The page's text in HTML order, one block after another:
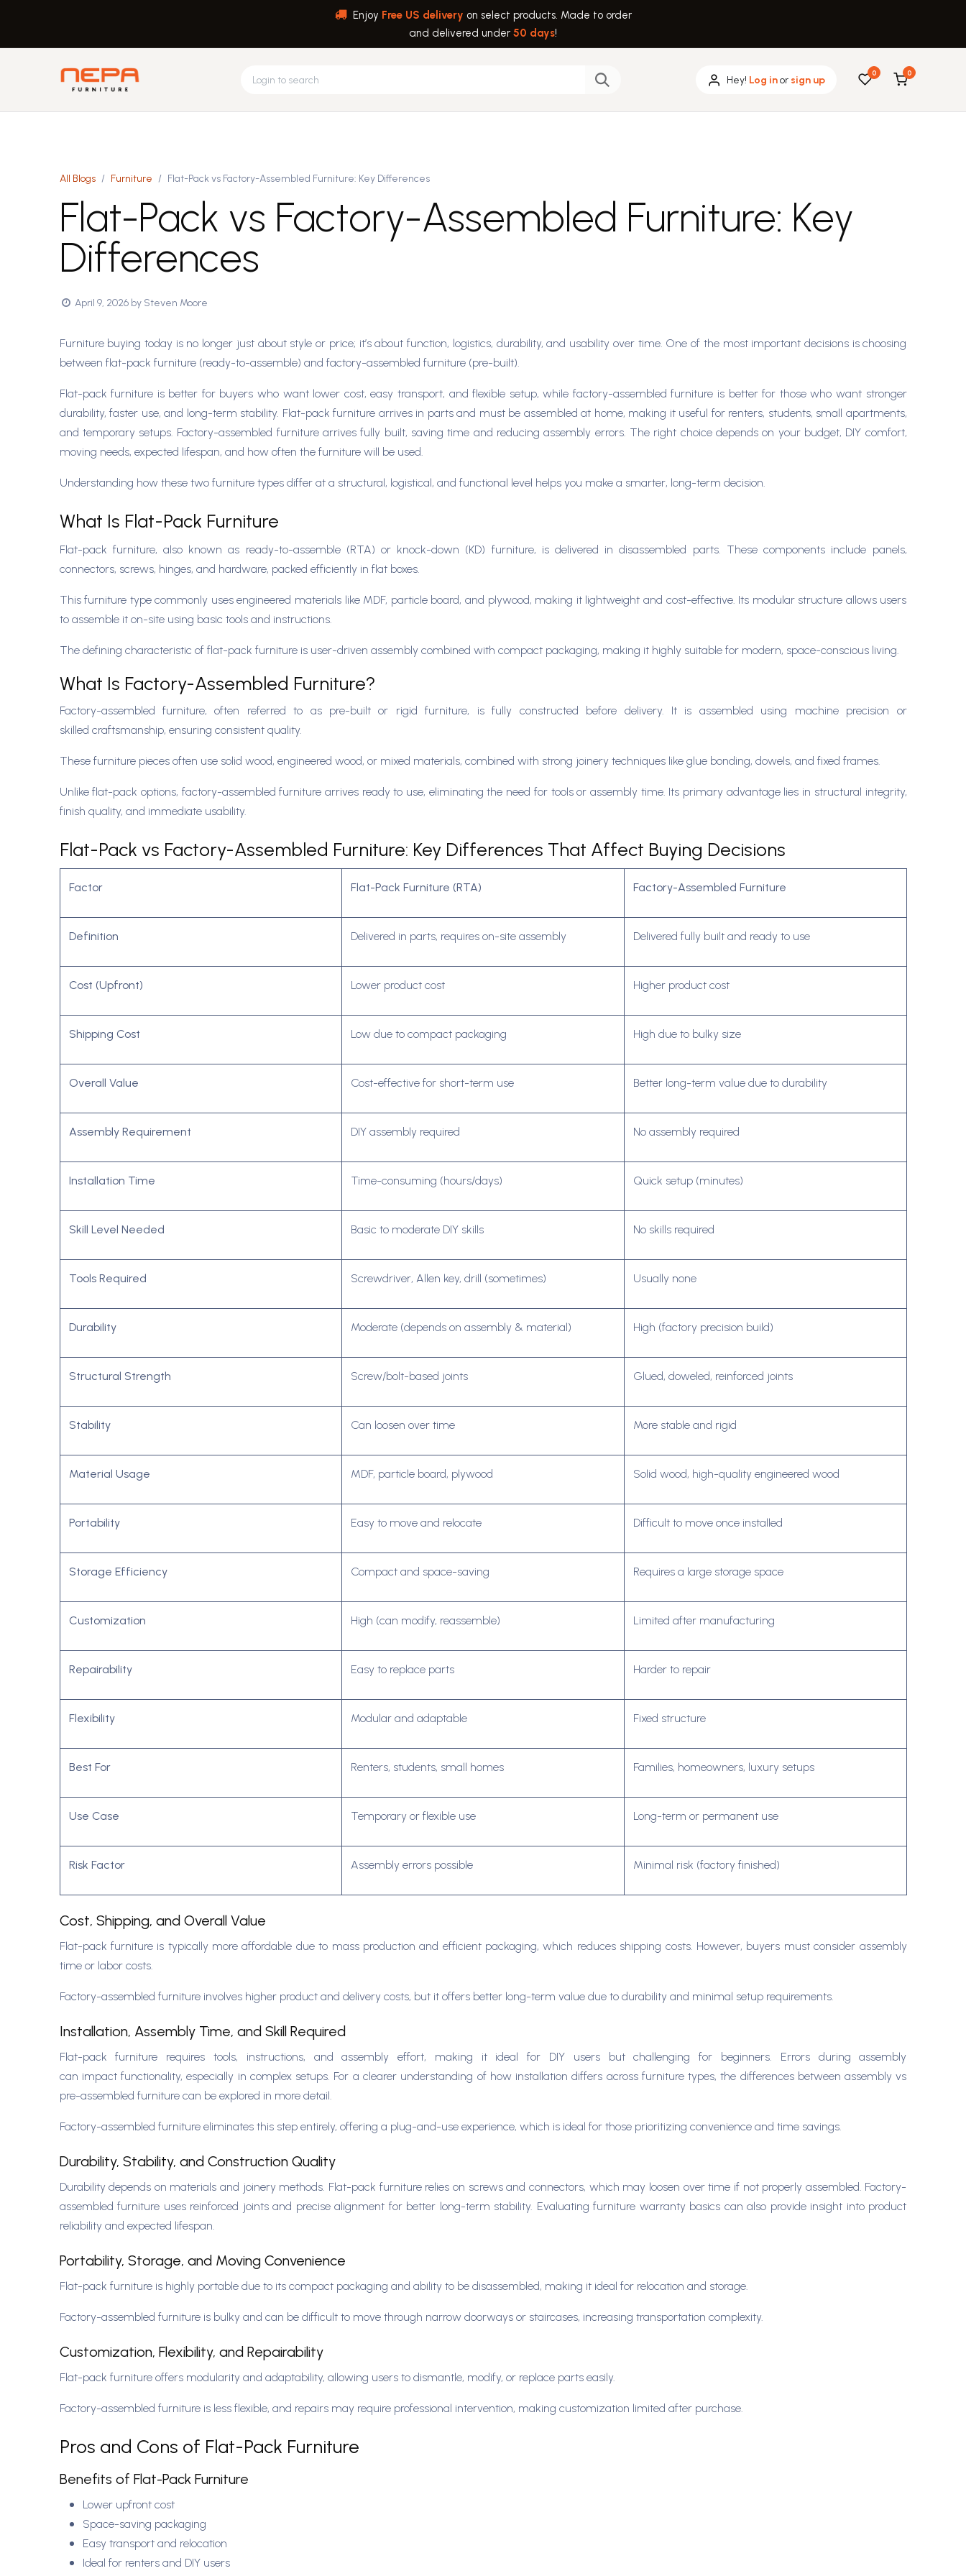
Enjoy Free US delivery on select products. Made to order
and delivered under 50 days!
Hey! Log inor sign up
0 0
All Blogs Furniture Flat-Pack vs Factory-Assembled Furniture: Key Differences
Flat-Pack vs Factory-Assembled Furniture: Key
Differences
April 9, 2026 by Steven Moore
Furniture buying today is no longer just about style or price; it’s about function, logistics, durability, and usability over time. One of the most important decisions is choosing
between flat-pack furniture (ready-to-assemble) and factory-assembled furniture (pre-built).
Flat-pack furniture is better for buyers who want lower cost, easy transport, and flexible setup, while factory-assembled furniture is better for those who want stronger
durability, faster use, and long-term stability. Flat-pack furniture arrives in parts and must be assembled at home, making it useful for renters, students, small apartments,
and temporary setups. Factory-assembled furniture arrives fully built, saving time and reducing assembly errors. The right choice depends on your budget, DIY comfort,
moving needs, expected lifespan, and how often the furniture will be used.
Understanding how these two furniture types differ at a structural, logistical, and functional level helps you make a smarter, long-term decision.
What Is Flat-Pack Furniture
Flat-pack furniture, also known as ready-to-assemble (RTA) or knock-down (KD) furniture, is delivered in disassembled parts. These components include panels,
connectors, screws, hinges, and hardware, packed efficiently in flat boxes.
This furniture type commonly uses engineered materials like MDF, particle board, and plywood, making it lightweight and cost-effective. Its modular structure allows users
to assemble it on-site using basic tools and instructions.
The defining characteristic of flat-pack furniture is user-driven assembly combined with compact packaging, making it highly suitable for modern, space-conscious living.
What Is Factory-Assembled Furniture?
Factory-assembled furniture, often referred to as pre-built or rigid furniture, is fully constructed before delivery. It is assembled using machine precision or
skilled craftsmanship, ensuring consistent quality.
These furniture pieces often use solid wood, engineered wood, or mixed materials, combined with strong joinery techniques like glue bonding, dowels, and fixed frames.
Unlike flat-pack options, factory-assembled furniture arrives ready to use, eliminating the need for tools or assembly time. Its primary advantage lies in structural integrity,
finish quality, and immediate usability.
Flat-Pack vs Factory-Assembled Furniture: Key Differences That Affect Buying Decisions
Factor Flat-Pack Furniture (RTA) Factory-Assembled Furniture
Definition Delivered in parts, requires on-site assembly Delivered fully built and ready to use
Cost (Upfront) Lower product cost Higher product cost
Shipping Cost Low due to compact packaging High due to bulky size
Overall Value Cost-effective for short-term use Better long-term value due to durability
Assembly Requirement DIY assembly required No assembly required
Installation Time Time-consuming (hours/days) Quick setup (minutes)
Skill Level Needed Basic to moderate DIY skills No skills required
Tools Required Screwdriver, Allen key, drill (sometimes) Usually none
Durability Moderate (depends on assembly & material) High (factory precision build)
Structural Strength Screw/bolt-based joints Glued, doweled, reinforced joints
Stability Can loosen over time More stable and rigid
Material Usage MDF, particle board, plywood Solid wood, high-quality engineered wood
Portability Easy to move and relocate Difficult to move once installed
Storage Efficiency Compact and space-saving Requires a large storage space
Customization High (can modify, reassemble) Limited after manufacturing
Repairability Easy to replace parts Harder to repair
Flexibility Modular and adaptable Fixed structure
Best For Renters, students, small homes Families, homeowners, luxury setups
Use Case Temporary or flexible use Long-term or permanent use
Risk Factor Assembly errors possible Minimal risk (factory finished)
Cost, Shipping, and Overall Value
Flat-pack furniture is typically more affordable due to mass production and efficient packaging, which reduces shipping costs. However, buyers must consider assembly
time or labor costs.
Factory-assembled furniture involves higher product and delivery costs, but it offers better long-term value due to durability and minimal setup requirements.
Installation, Assembly Time, and Skill Required
Flat-pack furniture requires tools, instructions, and assembly effort, making it ideal for DIY users but challenging for beginners. Errors during assembly
can impact functionality, especially in complex setups. For a clearer understanding of how installation differs across furniture types, the differences between assembly vs
pre-assembled furniture can be explored in more detail.
Factory-assembled furniture eliminates this step entirely, offering a plug-and-use experience, which is ideal for those prioritizing convenience and time savings.
Durability, Stability, and Construction Quality
Durability depends on materials and joinery methods. Flat-pack furniture relies on screws and connectors, which may loosen over time if not properly assembled. Factory-
assembled furniture uses reinforced joints and precise alignment for better long-term stability. Evaluating furniture warranty basics can also provide insight into product
reliability and expected lifespan.
Portability, Storage, and Moving Convenience
Flat-pack furniture is highly portable due to its compact packaging and ability to be disassembled, making it ideal for relocation and storage.
Factory-assembled furniture is bulky and can be difficult to move through narrow doorways or staircases, increasing transportation complexity.
Customization, Flexibility, and Repairability
Flat-pack furniture offers modularity and adaptability, allowing users to dismantle, modify, or replace parts easily.
Factory-assembled furniture is less flexible, and repairs may require professional intervention, making customization limited after purchase.
Pros and Cons of Flat-Pack Furniture
Benefits of Flat-Pack Furniture
Lower upfront cost
Space-saving packaging
Easy transport and relocation
Ideal for renters and DIY users